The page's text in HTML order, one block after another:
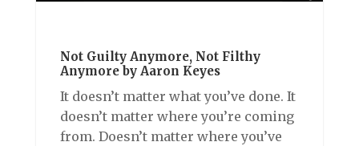
Not Guilty Anymore, Not Filthy
Anymore by Aaron Keyes
It doesn’t matter what you’ve done. It
doesn’t matter where you’re coming
from. Doesn’t matter where you’ve